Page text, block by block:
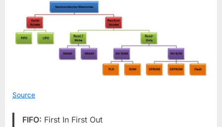
Source
FIFO: First In First Out